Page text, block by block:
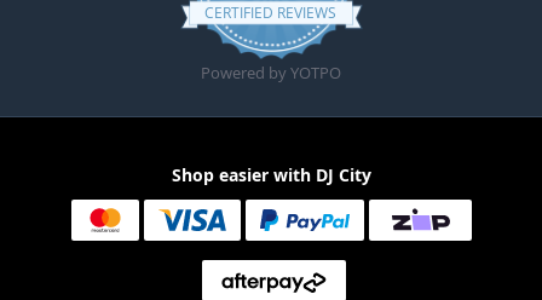
CERTIFIED REVIEWS
Powered by YOTPO
Shop easier with DJ City